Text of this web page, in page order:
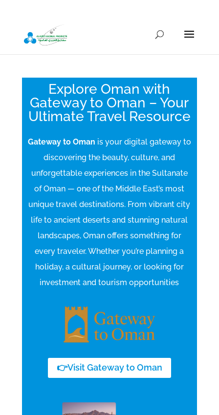
Explore Oman with
Gateway to Oman – Your
Ultimate Travel Resource
Gateway to Oman is your digital gateway to
discovering the beauty, culture, and
unforgettable experiences in the Sultanate
of Oman — one of the Middle East’s most
unique travel destinations. From vibrant city
life to ancient deserts and stunning natural
landscapes, Oman offers something for
every traveler.Whether you’re planning a
holiday, a cultural journey, or looking for
investment and tourism opportunities
👉Visit Gateway to Oman